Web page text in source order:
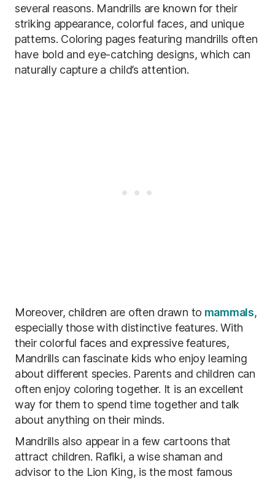
several reasons. Mandrills are known for their
striking appearance, colorful faces, and unique
patterns. Coloring pages featuring mandrills often
have bold and eye-catching designs, which can
naturally capture a child’s attention.
Moreover, children are often drawn to mammals,
especially those with distinctive features. With
their colorful faces and expressive features,
Mandrills can fascinate kids who enjoy learning
about different species. Parents and children can
often enjoy coloring together. It is an excellent
way for them to spend time together and talk
about anything on their minds.
Mandrills also appear in a few cartoons that
attract children. Rafiki, a wise shaman and
advisor to the Lion King, is the most famous